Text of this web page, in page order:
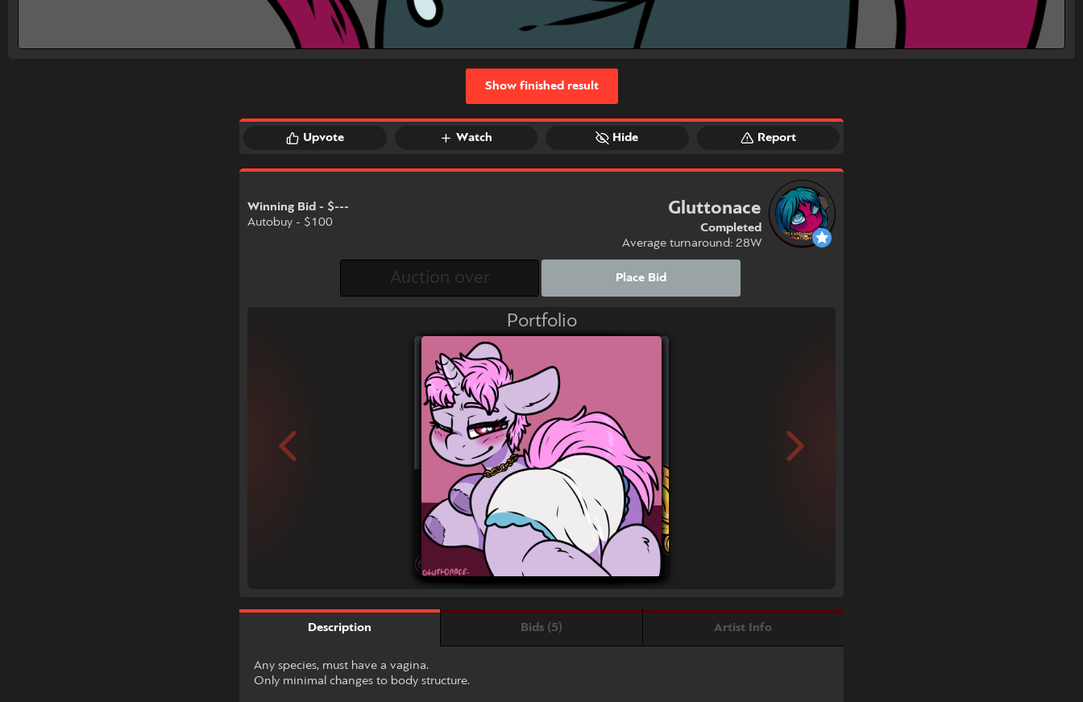
Upvote Watch Hide Report
Show finished result
Winning Bid - $---
Autobuy - $100
Gluttonace
Completed
Average turnaround: 28W
Place Bid
Portfolio
Description Bids (5) Artist Info
Any species, must have a vagina.
Only minimal changes to body structure.